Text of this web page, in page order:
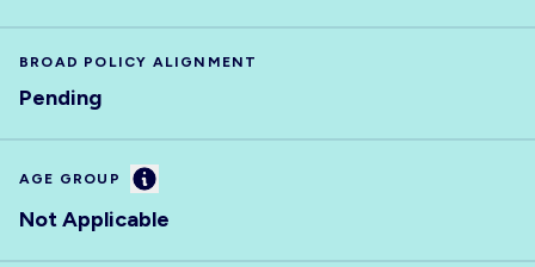
BROAD POLICY ALIGNMENT
Pending
AGE GROUP Information
Not Applicable